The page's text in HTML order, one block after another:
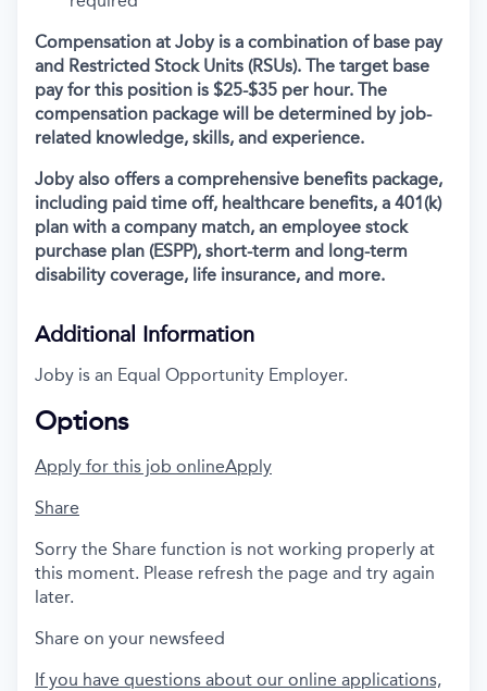
Compensation at Joby is a combination of base pay
and Restricted Stock Units (RSUs). The target base
pay for this position is $25-$35 per hour. The
compensation package will be determined by job-
related knowledge, skills, and experience.
Joby also offers a comprehensive benefits package,
including paid time off, healthcare benefits, a 401(k)
plan with a company match, an employee stock
purchase plan (ESPP), short-term and long-term
disability coverage, life insurance, and more.
Additional Information
Joby is an Equal Opportunity Employer.
Options
Apply for this job onlineApply
Share
Sorry the Share function is not working properly at
this moment. Please refresh the page and try again
later.
Share on your newsfeed
If you have questions about our online applications,